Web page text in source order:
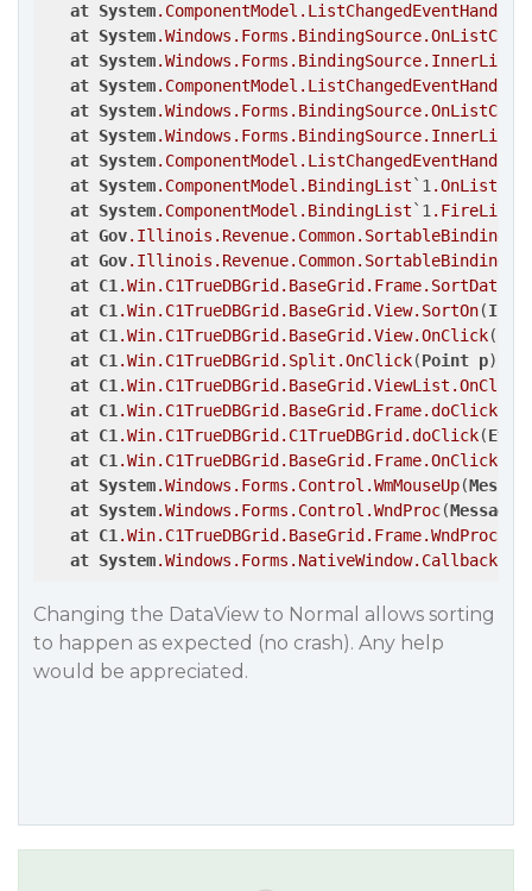
at System.ComponentModel .ListChangedEventHandler
at System.Windows .Forms .BindingSource
at System.Windows .Forms .BindingSource
at System.ComponentModel .ListChangedEventHandler
at System.Windows .Forms .BindingSource
at System.Windows .Forms .BindingSource
at System.ComponentModel .ListChangedEventHandler
at System.ComponentModel .BindingList `1
at System.ComponentModel .BindingList `1
at Gov.Illinois .Revenue.Common
at Gov.Illinois .Revenue.Common
at C1 .Win.C1TrueDBGrid .BaseGrid .Frame.SortData
at C1 .Win.C1TrueDBGrid .BaseGrid .View.SortOn(
at C1 .Win.C1TrueDBGrid .BaseGrid .View.OnClick(
at C1 .Win.C1TrueDBGrid .Split .OnClick(Point p)
at C1 .Win.C1TrueDBGrid .BaseGrid .ViewList .OnClick
at C1 .Win.C1TrueDBGrid .BaseGrid .Frame.doClick
at C1 .Win.C1TrueDBGrid .C1TrueDBGrid .doClick(
at C1 .Win.C1TrueDBGrid .BaseGrid .Frame.OnClick
at System.Windows .Forms .Control .WmMouseUp(
at System.Windows .Forms .Control .WndProc(Message
at C1 .Win.C1TrueDBGrid .BaseGrid .Frame.WndProc
at System.Windows .Forms .NativeWindow.Callback
Changing the DataView to Normal allows sorting
to happen as expected (no crash). Any help
would be appreciated.